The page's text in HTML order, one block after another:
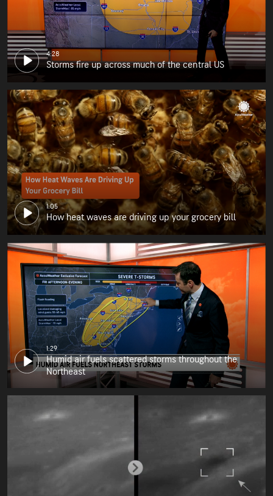
4:28
Storms fire up across much of the central US
1:05
How heat waves are driving up your grocery bill
1:29
Humid air fuels scattered storms throughout the
Northeast